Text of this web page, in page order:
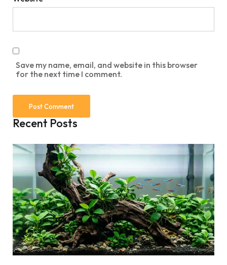
Save my name, email, and website in this browser
for the next time I comment.
Recent Posts